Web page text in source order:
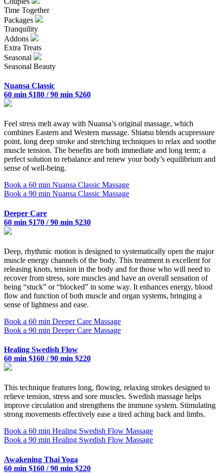
Time Together
Packages
Tranquility
Addons
Extra Treats
Seasonal
Seasonal Beauty
Nuansa Classic
60 min $180 / 90 min $260
Feel stress melt away with Nuansa’s original massage, which
combines Eastern and Western massage. Shiatsu blends acupressure
point, long deep stroke and stretching techniques to relax and soothe
muscle tension. The benefits are both immediate and long term; a
perfect solution to rebalance and renew your body’s equilibrium and
sense of well-being.
Book a 60 min Nuansa Classic Massage
Book a 90 min Nuansa Classic Massage
Deeper Care
60 min $170 / 90 min $230
Deep, rhythmic motion is designed to systematically open the major
muscle energy channels of the body. This treatment is excellent for
releasing knots, tension in the body and for those who will need to
recover from stress, sore muscles and have an overall sensation of
being “stuck” or “blocked” in some way. It enhances energy, blood
flow and function of both muscle and organ systems, bringing a
sense of lightness and ease.
Book a 60 min Deeper Care Massage
Book a 90 min Deeper Care Massage
Healing Swedish Flow
60 min $160 / 90 min $220
This technique features long, flowing, relaxing strokes designed to
relieve tension, stress and sore muscles. Swedish massage helps
improve circulation and strengthens the immune system. Stimulating
strong movements effectively ease a tired aching back and limbs.
Book a 60 min Healing Swedish Flow Massage
Book a 90 min Healing Swedish Flow Massage
Awakening Thai Yoga
60 min $160 / 90 min $220